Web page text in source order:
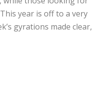
year is off to a very
gyrations made clear,